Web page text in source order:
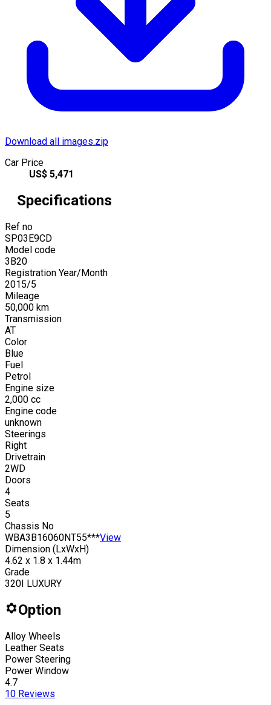
Download all images.zip
Car Price
US$ 5,471
Specifications
Ref no
SP03E9CD
Model code
3B20
Registration Year/Month
2015/5
Mileage
50,000 km
Transmission
AT
Color
Blue
Fuel
Petrol
Engine size
2,000 cc
Engine code
unknown
Steerings
Right
Drivetrain
2WD
Doors
4
Seats
5
Chassis No
WBA3B16060NT55***View
Dimension (LxWxH)
4.62 x 1.8 x 1.44m
Grade
320I LUXURY
Option
Alloy Wheels
Leather Seats
Power Steering
Power Window
4.7
10 Reviews